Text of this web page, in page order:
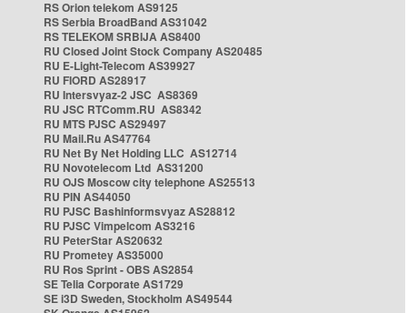
RS Orion telekom AS9125
RS Serbia BroadBand AS31042
RS TELEKOM SRBIJA AS8400
RU Closed Joint Stock Company AS20485
RU E-Light-Telecom AS39927
RU FIORD AS28917
RU Intersvyaz-2 JSC AS8369
RU JSC RTComm.RU AS8342
RU MTS PJSC AS29497
RU Mail.Ru AS47764
RU Net By Net Holding LLC AS12714
RU Novotelecom Ltd AS31200
RU OJS Moscow city telephone AS25513
RU PIN AS44050
RU PJSC Bashinformsvyaz AS28812
RU PJSC Vimpelcom AS3216
RU PeterStar AS20632
RU Prometey AS35000
RU Ros Sprint - OBS AS2854
SE Telia Corporate AS1729
SE i3D Sweden, Stockholm AS49544